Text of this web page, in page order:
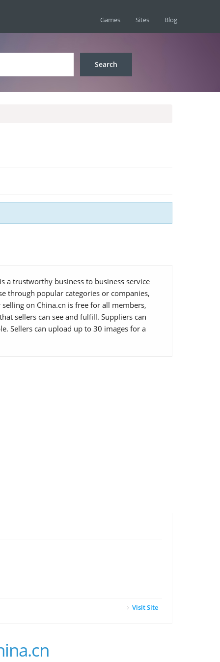
Games Sites Blog
a trustworthy business to business service
through popular categories or companies,
on China.cn is free for all members,
sellers can see and fulfill. Suppliers can
Sellers can upload up to 30 images for a
Visit Site